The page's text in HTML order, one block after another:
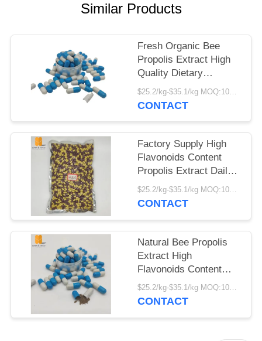
Similar Products
Fresh Organic Bee
Propolis Extract High
Quality Dietary
Supplement High
Flavonoids Content
$25.2/kg-$35.1/kg MOQ:100kg
CONTACT
Factory Supply High
Flavonoids Content
Propolis Extract Daily
Health Supplement
Fresh Organic Propolis
$25.2/kg-$35.1/kg MOQ:100kg
CONTACT
Natural Bee Propolis
Extract High
Flavonoids Content
Bee Product Food
Grade Fresh Propolis
$25.2/kg-$35.1/kg MOQ:100kg
CONTACT